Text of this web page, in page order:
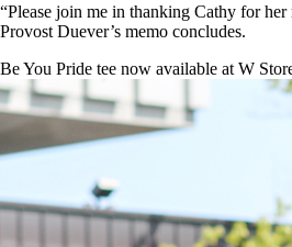
“Please join me in thanking Cathy for
Provost Duever’s memo concludes.
Be You Pride tee now available at W